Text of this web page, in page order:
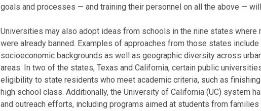
goals and processes — and training their personnel on all the above —
Universities may also adopt ideas from schools in the nine states where
were already banned. Examples of approaches from those states
socioeconomic backgrounds as well as geographic diversity across
areas. In two of the states, Texas and California, certain public
eligibility to state residents who meet academic criteria, such as
high school class. Additionally, the University of California (UC) system
and outreach efforts, including programs aimed at students from